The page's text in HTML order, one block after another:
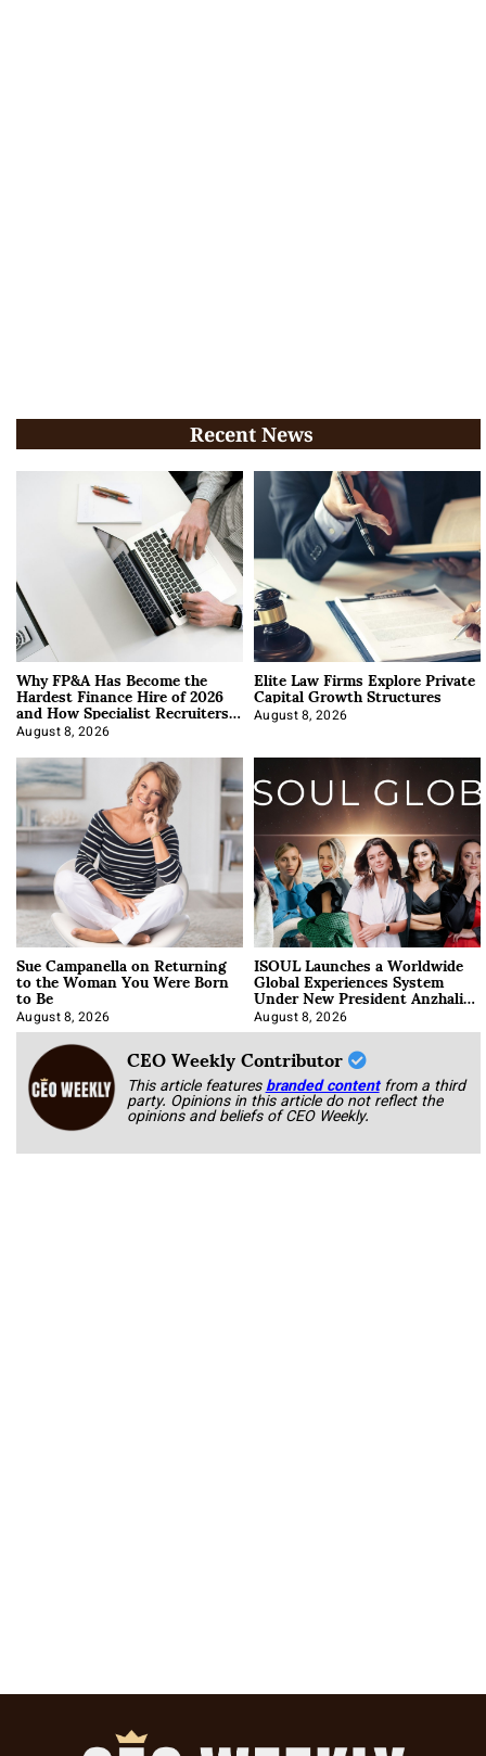
Recent News
Why FP&A Has Become the
Hardest Finance Hire of 2026
and How Specialist Recruiters
Approach It
August 8, 2026
Elite Law Firms Explore Private
Capital Growth Structures
August 8, 2026
Sue Campanella on Returning
to the Woman You Were Born
to Be
August 8, 2026
ISOUL Launches a Worldwide
Global Experiences System
Under New President Anzhalika
Korab
August 8, 2026
CEO Weekly Contributor
This article featuresbranded content from a third
party. Opinions in this article do not reflect the
opinions and beliefs of CEO Weekly.